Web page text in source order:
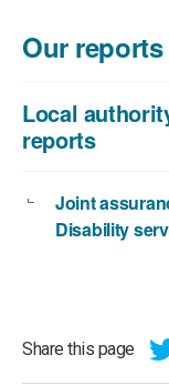
Our reports
Local
reports
Joint
Disability
Share this page